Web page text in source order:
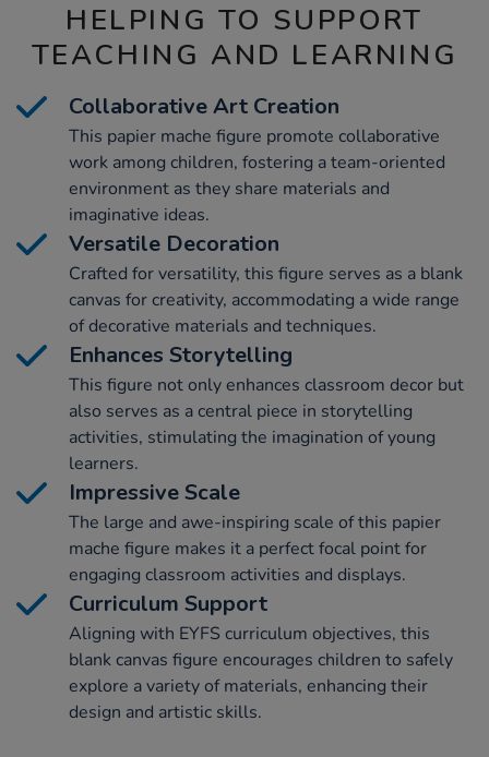
HELPING TO SUPPORT
TEACHING AND LEARNING
Collaborative Art Creation
This papier mache figure promote collaborative
work among children, fostering a team-oriented
environment as they share materials and
imaginative ideas.
Versatile Decoration
Crafted for versatility, this figure serves as a blank
canvas for creativity, accommodating a wide range
of decorative materials and techniques.
Enhances Storytelling
This figure not only enhances classroom decor but
also serves as a central piece in storytelling
activities, stimulating the imagination of young
learners.
Impressive Scale
The large and awe-inspiring scale of this papier
mache figure makes it a perfect focal point for
engaging classroom activities and displays.
Curriculum Support
Aligning with EYFS curriculum objectives, this
blank canvas figure encourages children to safely
explore a variety of materials, enhancing their
design and artistic skills.